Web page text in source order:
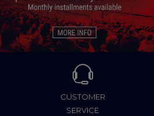
CUSTOMER
SERVICE